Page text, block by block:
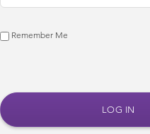
Remember Me